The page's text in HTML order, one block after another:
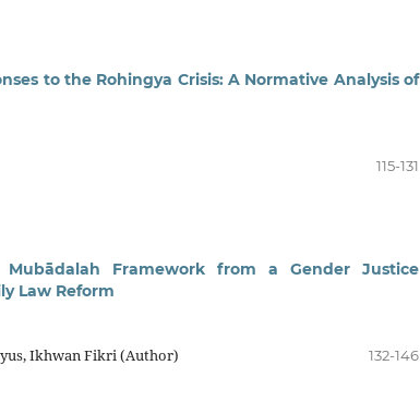
to the Rohingya Crisis: A Normative Analysis of
115-131
Framework from a Gender Justice
Law Reform
Ikhwan Fikri (Author) 132-146